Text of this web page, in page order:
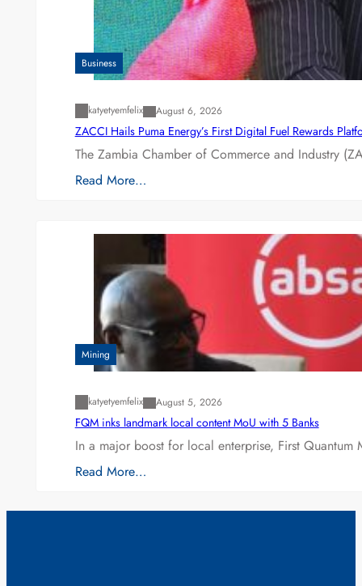
Business
katyetyemfelix August 6, 2026
ZACCI Hails Puma Energy’s First Digital Fuel Rewards
The Zambia Chamber of Commerce and Industry
Read More…
Mining
katyetyemfelix August 5, 2026
FQM inks landmark local content MoU with 5 Banks
In a major boost for local enterprise, First
Read More…